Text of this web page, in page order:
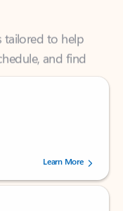
to help
by 239002 users.
Learn More